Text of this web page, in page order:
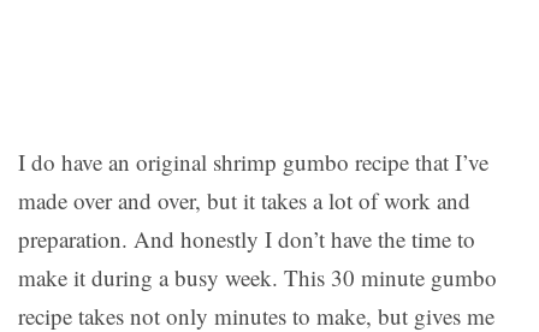
I do have an original shrimp gumbo recipe that I’ve
made over and over, but it takes a lot of work and
preparation. And honestly I don’t have the time to
make it during a busy week. This 30 minute gumbo
recipe takes not only minutes to make, but gives me